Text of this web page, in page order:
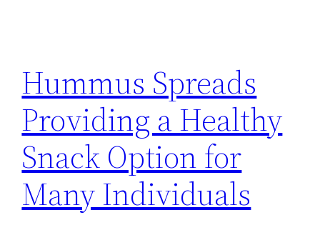
Hummus Spreads
Providing a Healthy
Snack Option for
Many Individuals